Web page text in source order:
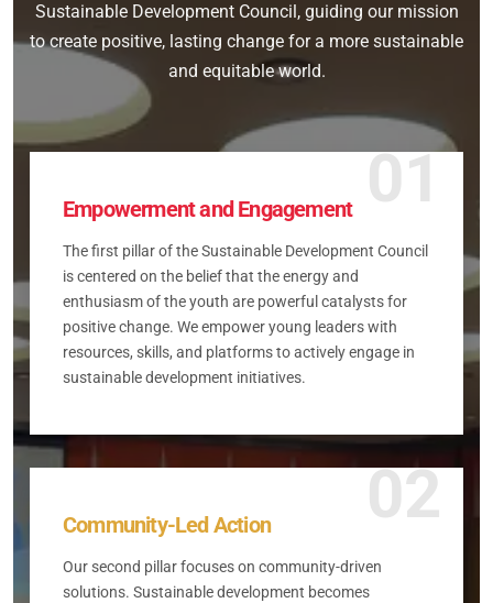
Sustainable Development Council, guiding our mission
to create positive, lasting change for a more sustainable
and equitable world.
01
Empowerment and Engagement
The first pillar of the Sustainable Development Council
is centered on the belief that the energy and
enthusiasm of the youth are powerful catalysts for
positive change. We empower young leaders with
resources, skills, and platforms to actively engage in
sustainable development initiatives.
02
Community-Led Action
Our second pillar focuses on community-driven
solutions. Sustainable development becomes